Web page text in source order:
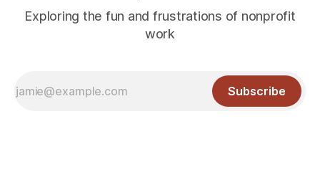
Exploring the fun and frustrations of nonprofit
work
Subscribe